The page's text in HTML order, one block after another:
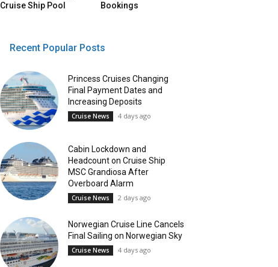
Cruise Ship Pool
Bookings
Recent Popular Posts
Princess Cruises Changing
Final Payment Dates and
Increasing Deposits
Cruise News 4 days ago
Cabin Lockdown and
Headcount on Cruise Ship
MSC Grandiosa After
Overboard Alarm
Cruise News 2 days ago
Norwegian Cruise Line Cancels
Final Sailing on Norwegian Sky
Cruise News 4 days ago